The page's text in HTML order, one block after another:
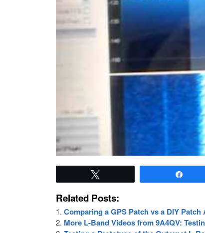
Related Posts:
Comparing a GPS Patch vs a DIY
More L-Band Videos from 9A4QV: